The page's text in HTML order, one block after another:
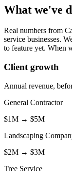
What we've
Real numbers from
service businesses.
to feature yet. When
Client growth
Annual revenue,
General Contractor
$1M → $5M
Landscaping
$2M → $3M
Tree Service